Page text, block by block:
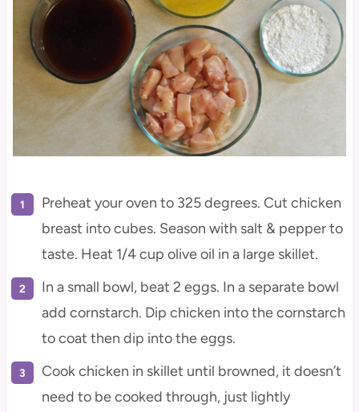
Preheat your oven to 325 degrees. Cut chicken
breast into cubes. Season with salt & pepper to
taste. Heat 1/4 cup olive oil in a large skillet.
In a small bowl, beat 2 eggs. In a separate bowl
add cornstarch. Dip chicken into the cornstarch
to coat then dip into the eggs.
Cook chicken in skillet until browned, it doesn’t
need to be cooked through, just lightly